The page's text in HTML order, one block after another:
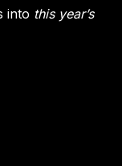
into this year’s